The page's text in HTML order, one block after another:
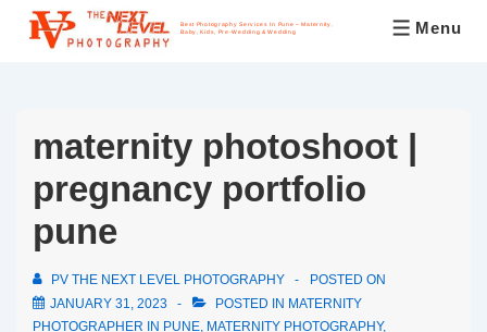
Best Photography Services In Pune – Maternity,
Baby, Kids, Pre-Wedding & Wedding
Menu
maternity photoshoot |
pregnancy portfolio
pune
PV THE NEXT LEVEL PHOTOGRAPHY
POSTED ON
JANUARY 31, 2023
POSTED IN MATERNITY
PHOTOGRAPHER IN PUNE, MATERNITY PHOTOGRAPHY,